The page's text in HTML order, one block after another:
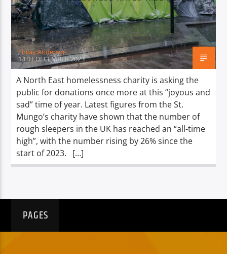
TITLE
ARTIST
Spark
Finlay Anderson
14TH DECEMBER 2023
A North East homelessness charity is asking the
public for donations once more at this “joyous and
sad” time of year. Latest figures from the St.
Mungo’s charity have shown that the number of
rough sleepers in the UK has reached an “all-time
high”, with the number rising by 26% since the
start of 2023. […]
PAGES